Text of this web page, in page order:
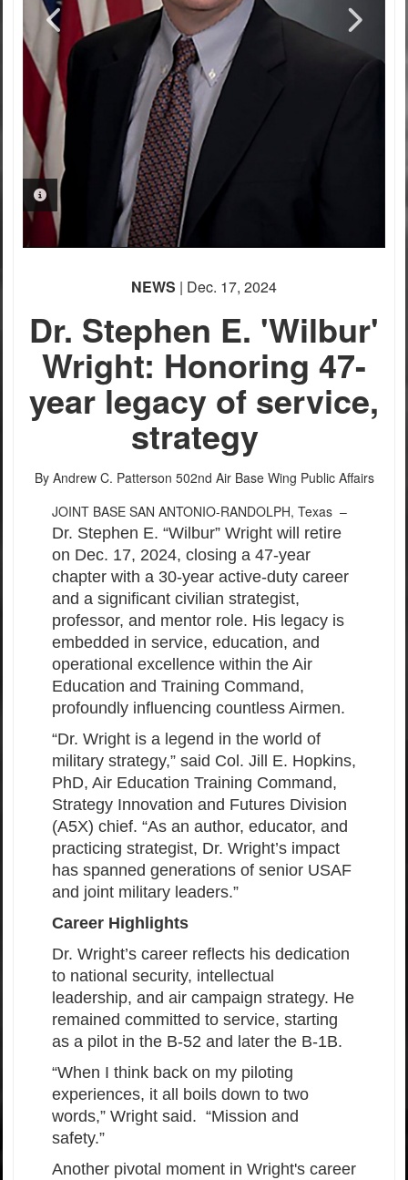
PHOTO INFORMATION
PHOTO INFORMATION
PHOTO INFORMATION
PHOTO INFORMATION
NEWS | Dec. 17, 2024
Dr. Stephen E. 'Wilbur'
Wright: Honoring 47-
year legacy of service,
strategy
By Andrew C. Patterson 502nd Air Base Wing Public Affairs
JOINT BASE SAN ANTONIO-RANDOLPH, Texas –
Dr. Stephen E. “Wilbur” Wright will retire
on Dec. 17, 2024, closing a 47-year
chapter with a 30-year active-duty career
and a significant civilian strategist,
professor, and mentor role. His legacy is
embedded in service, education, and
operational excellence within the Air
Education and Training Command,
profoundly influencing countless Airmen.
“Dr. Wright is a legend in the world of
military strategy,” said Col. Jill E. Hopkins,
PhD, Air Education Training Command,
Strategy Innovation and Futures Division
(A5X) chief. “As an author, educator, and
practicing strategist, Dr. Wright’s impact
has spanned generations of senior USAF
and joint military leaders.”
Career Highlights
Dr. Wright’s career reflects his dedication
to national security, intellectual
leadership, and air campaign strategy. He
remained committed to service, starting
as a pilot in the B-52 and later the B-1B.
“When I think back on my piloting
experiences, it all boils down to two
words,” Wright said. “Mission and
safety.”
Another pivotal moment in Wright's career